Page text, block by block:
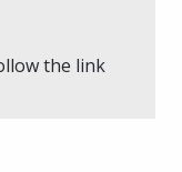
the link